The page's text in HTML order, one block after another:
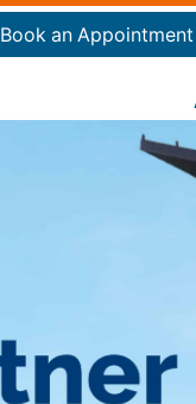
Book an Appointment